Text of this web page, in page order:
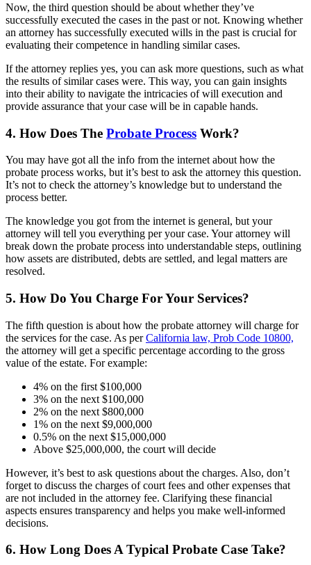
Now, the third question should be about whether they’ve
successfully executed the cases in the past or not. Knowing whether
an attorney has successfully executed wills in the past is crucial for
evaluating their competence in handling similar cases.
If the attorney replies yes, you can ask more questions, such as what
the results of similar cases were. This way, you can gain insights
into their ability to navigate the intricacies of will execution and
provide assurance that your case will be in capable hands.
4. How Does The Probate Process Work?
You may have got all the info from the internet about how the
probate process works, but it’s best to ask the attorney this question.
It’s not to check the attorney’s knowledge but to understand the
process better.
The knowledge you got from the internet is general, but your
attorney will tell you everything per your case. Your attorney will
break down the probate process into understandable steps, outlining
how assets are distributed, debts are settled, and legal matters are
resolved.
5. How Do You Charge For Your Services?
The fifth question is about how the probate attorney will charge for
the services for the case. As perCalifornia law, Prob Code 10800,
the attorney will get a specific percentage according to the gross
value of the estate. For example:
4% on the first $100,000
3% on the next $100,000
2% on the next $800,000
1% on the next $9,000,000
0.5% on the next $15,000,000
Above $25,000,000, the court will decide
However, it’s best to ask questions about the charges. Also, don’t
forget to discuss the charges of court fees and other expenses that
are not included in the attorney fee. Clarifying these financial
aspects ensures transparency and helps you make well-informed
decisions.
6. How Long Does A Typical Probate Case Take?